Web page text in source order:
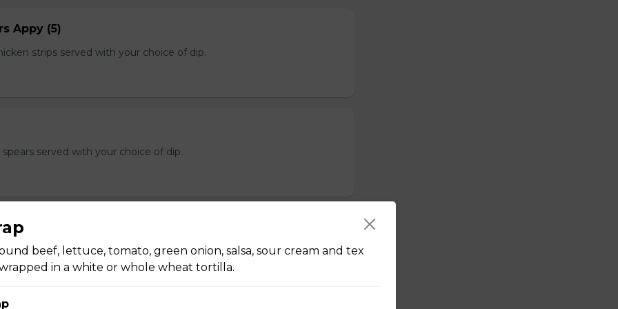
Appy (5)
strips served with your choice of dip.
served with your choice of dip.
of salt and pepper breaded calamari with a hint of cajun and served
dip.
beef, lettuce, tomato, green onion, salsa, sour cream and tex
in a white or whole wheat tortilla.